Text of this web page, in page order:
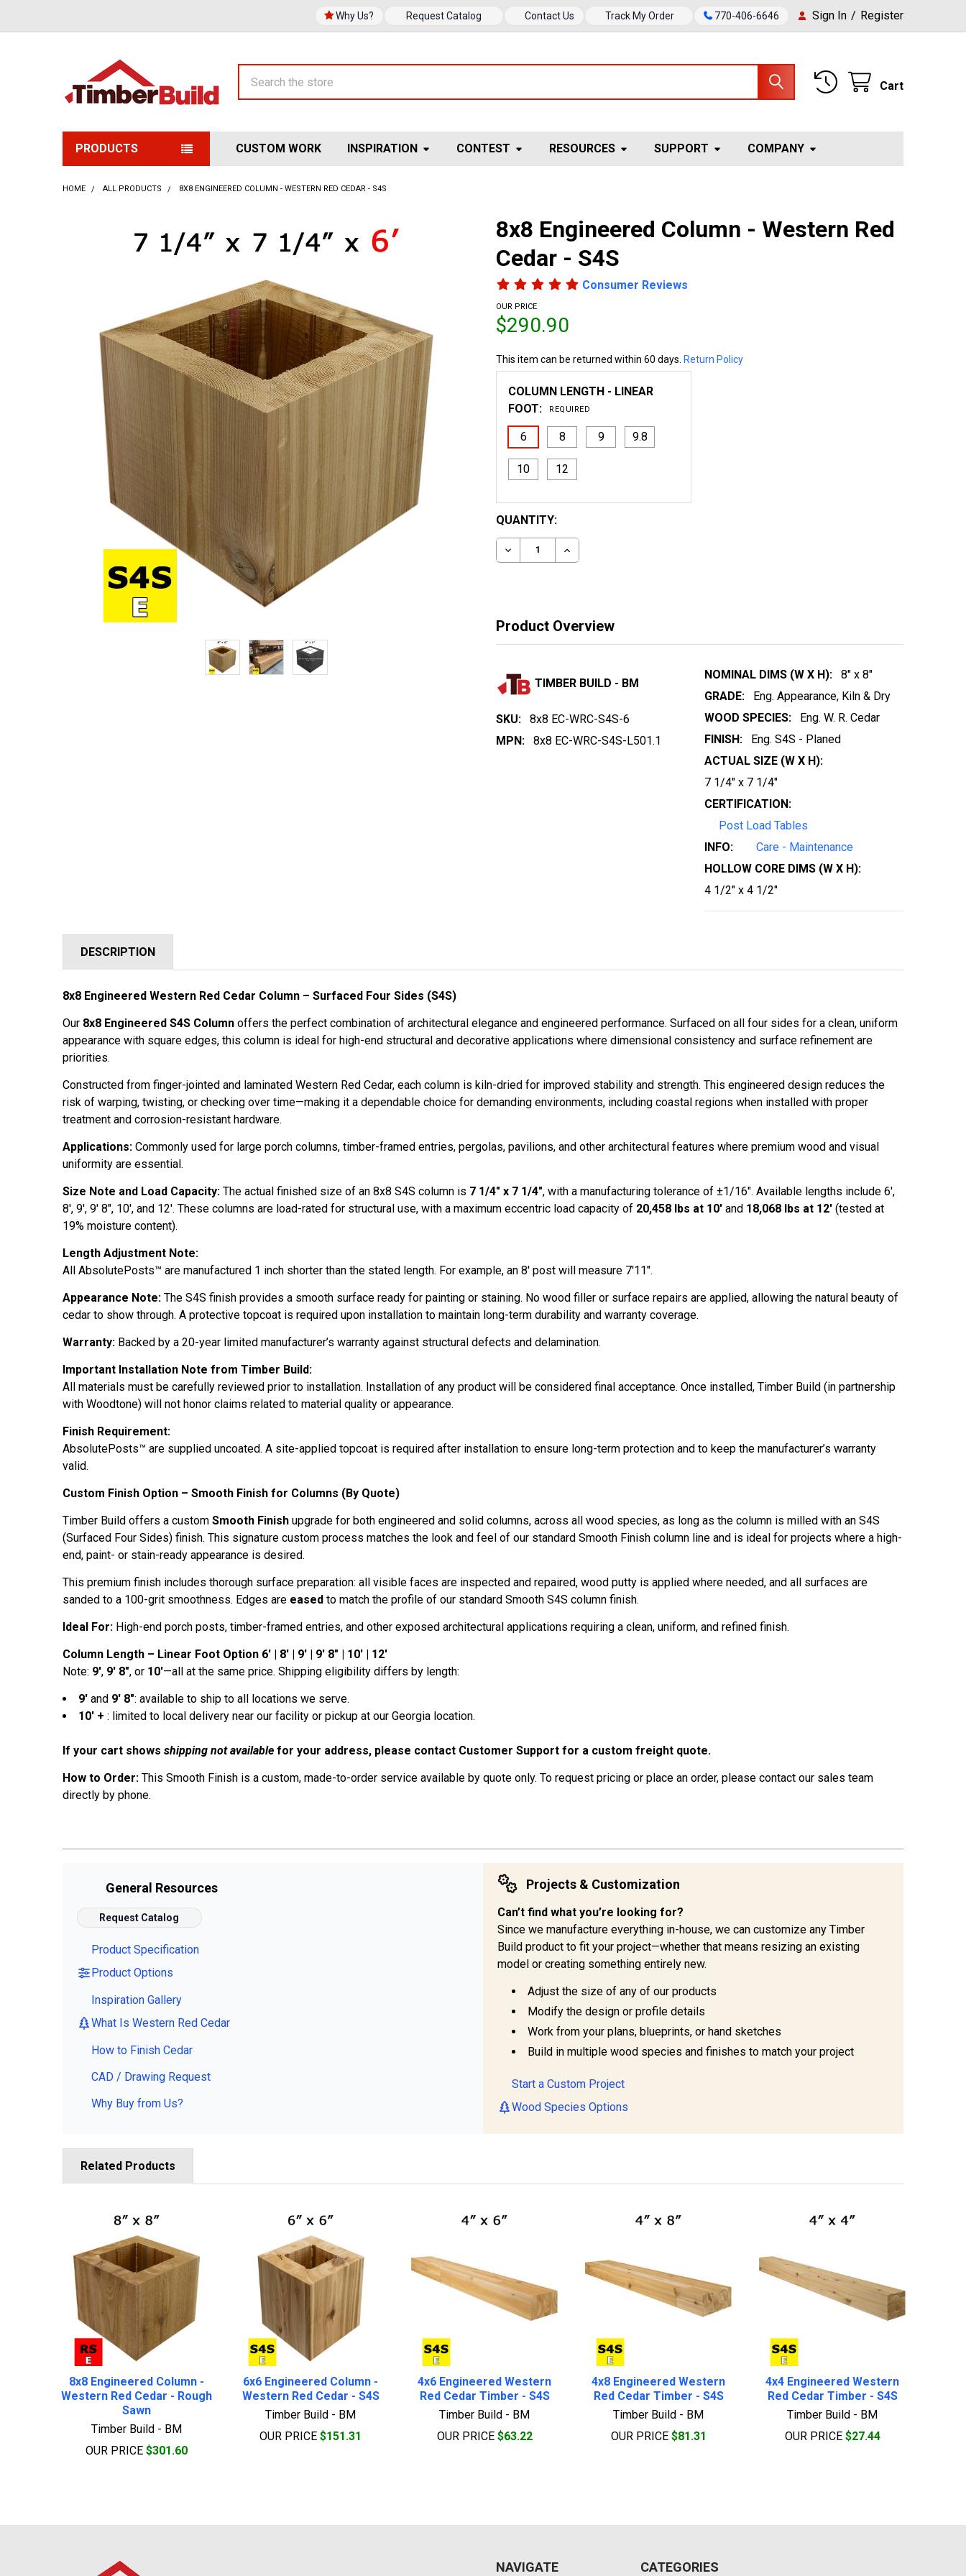
Why Us? Request Catalog Contact Us Track My Order 770-406-6646 Sign In / Register
Cart
PRODUCTS CUSTOM WORK INSPIRATION CONTEST RESOURCES SUPPORT COMPANY
HOME ALL PRODUCTS 8X8 ENGINEERED COLUMN - WESTERN RED CEDAR - S4S
8x8 Engineered Column - Western Red
Cedar - S4S
Consumer Reviews
OUR PRICE
$290.90
This item can be returned within 60 days. Return Policy
COLUMN LENGTH - LINEAR
FOOT:
REQUIRED
6 8 9 9.8
10 12
CURRENT
STOCK:
QUANTITY:
DECREASE QUANTITY OF 8X8 ENGINEERED COLUMN - WESTERN RED CEDAR - S4S
INCREASE QUANTITY OF 8X8 ENGINEERED COLUMN - WESTERN RED
Product Overview
TIMBER BUILD - BM
SKU:
8x8 EC-WRC-S4S-6
MPN:
8x8 EC-WRC-S4S-L501.1
NOMINAL DIMS (W X H):
8" x 8"
GRADE:
Eng. Appearance, Kiln & Dry
WOOD SPECIES:
Eng. W. R. Cedar
FINISH:
Eng. S4S - Planed
ACTUAL SIZE (W X H):
7 1/4" x 7 1/4"
CERTIFICATION:
Post Load Tables
INFO:
Care - Maintenance
HOLLOW CORE DIMS (W X H):
4 1/2" x 4 1/2"
DESCRIPTION
8x8 Engineered Western Red Cedar Column – Surfaced Four Sides (S4S)
Our 8x8 Engineered S4S Column offers the perfect combination of architectural elegance and engineered performance. Surfaced on all four sides for a clean, uniform
appearance with square edges, this column is ideal for high-end structural and decorative applications where dimensional consistency and surface refinement are
priorities.
Constructed from finger-jointed and laminated Western Red Cedar, each column is kiln-dried for improved stability and strength. This engineered design reduces the
risk of warping, twisting, or checking over time—making it a dependable choice for demanding environments, including coastal regions when installed with proper
treatment and corrosion-resistant hardware.
Applications: Commonly used for large porch columns, timber-framed entries, pergolas, pavilions, and other architectural features where premium wood and visual
uniformity are essential.
Size Note and Load Capacity: The actual finished size of an 8x8 S4S column is 7 1/4" x 7 1/4", with a manufacturing tolerance of ±1/16". Available lengths include 6',
8', 9', 9' 8", 10', and 12'. These columns are load-rated for structural use, with a maximum eccentric load capacity of 20,458 lbs at 10' and 18,068 lbs at 12' (tested at
19% moisture content).
Length Adjustment Note:
All AbsolutePosts™ are manufactured 1 inch shorter than the stated length. For example, an 8′ post will measure 7′11″.
Appearance Note: The S4S finish provides a smooth surface ready for painting or staining. No wood filler or surface repairs are applied, allowing the natural beauty of
cedar to show through. A protective topcoat is required upon installation to maintain long-term durability and warranty coverage.
Warranty: Backed by a 20-year limited manufacturer’s warranty against structural defects and delamination.
Important Installation Note from Timber Build:
All materials must be carefully reviewed prior to installation. Installation of any product will be considered final acceptance. Once installed, Timber Build (in partnership
with Woodtone) will not honor claims related to material quality or appearance.
Finish Requirement:
AbsolutePosts™ are supplied uncoated. A site-applied topcoat is required after installation to ensure long-term protection and to keep the manufacturer’s warranty
valid.
Custom Finish Option – Smooth Finish for Columns (By Quote)
Timber Build offers a custom Smooth Finish upgrade for both engineered and solid columns, across all wood species, as long as the column is milled with an S4S
(Surfaced Four Sides) finish. This signature custom process matches the look and feel of our standard Smooth Finish column line and is ideal for projects where a high-
end, paint- or stain-ready appearance is desired.
This premium finish includes thorough surface preparation: all visible faces are inspected and repaired, wood putty is applied where needed, and all surfaces are
sanded to a 100-grit smoothness. Edges are eased to match the profile of our standard Smooth S4S column finish.
Ideal For: High-end porch posts, timber-framed entries, and other exposed architectural applications requiring a clean, uniform, and refined finish.
Column Length – Linear Foot Option 6' | 8' | 9' | 9' 8" | 10' | 12'
Note: 9', 9' 8", or 10'—all at the same price. Shipping eligibility differs by length:
9' and 9' 8": available to ship to all locations we serve.
10' + : limited to local delivery near our facility or pickup at our Georgia location.
If your cart shows shipping not available for your address, please contact Customer Support for a custom freight quote.
How to Order: This Smooth Finish is a custom, made-to-order service available by quote only. To request pricing or place an order, please contact our sales team
directly by phone.
General Resources
Request Catalog
Product Specification
Product Options
Inspiration Gallery
What Is Western Red Cedar
How to Finish Cedar
CAD / Drawing Request
Why Buy from Us?
Projects & Customization
Can’t find what you’re looking for?
Since we manufacture everything in-house, we can customize any Timber
Build product to fit your project—whether that means resizing an existing
model or creating something entirely new.
Adjust the size of any of our products
Modify the design or profile details
Work from your plans, blueprints, or hand sketches
Build in multiple wood species and finishes to match your project
Start a Custom Project
Wood Species Options
Related Products
8x8 Engineered Column -
Western Red Cedar - Rough
Sawn
Timber Build - BM
OUR PRICE $301.60
6x6 Engineered Column -
Western Red Cedar - S4S
Timber Build - BM
OUR PRICE $151.31
4x6 Engineered Western
Red Cedar Timber - S4S
Timber Build - BM
OUR PRICE $63.22
4x8 Engineered Western
Red Cedar Timber - S4S
Timber Build - BM
OUR PRICE $81.31
4x4 Engineered Western
Red Cedar Timber - S4S
Timber Build - BM
OUR PRICE $27.44
NAVIGATE CATEGORIES